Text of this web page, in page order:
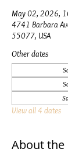
May 02, 2026,
4741 Barbara
55077, USA
Other dates
View all 4 dates
About the